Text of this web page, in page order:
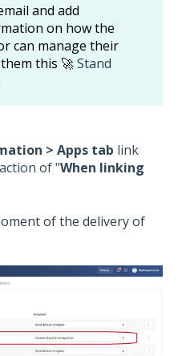
and add
on how the
can manage their
this 🚀Stand
> Apps tab link
of "When linking
of the delivery of